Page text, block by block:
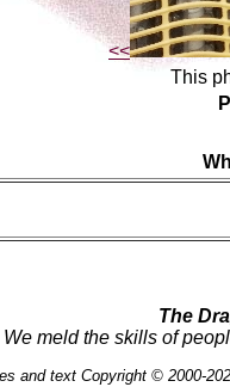
<<
This
The
We meld the skills of
and text Copyright © 2000-